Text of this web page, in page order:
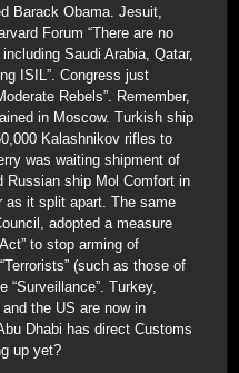
Barack Obama. Jesuit,
Forum “There are no
Saudi Arabia, Qatar,
ISIL”. Congress just
Rebels”. Remember,
in Moscow. Turkish ship
Kalashnikov rifles to
was waiting shipment of
Russian ship Mol Comfort in
as it split apart. The same
adopted a measure
to stop arming of
(such as those of
“Surveillance”. Turkey,
the US are now in
Dhabi has direct Customs
up yet?